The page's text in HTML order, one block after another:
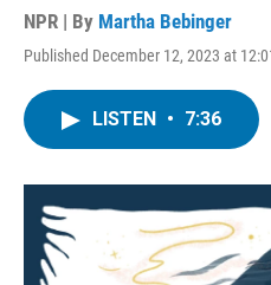
NPR | By Martha Bebinger
Published December 12, 2023 at
LISTEN • 7:36